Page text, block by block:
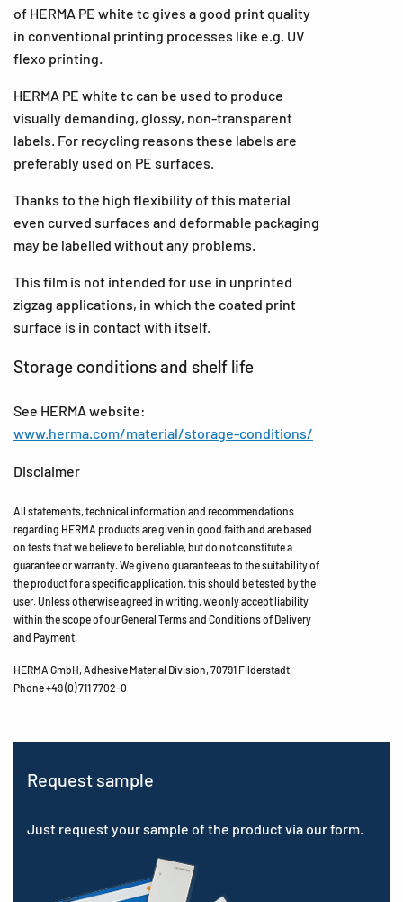
of HERMA PE white tc gives a good print quality
in conventional printing processes like e.g. UV
flexo printing.
HERMA PE white tc can be used to produce
visually demanding, glossy, non-transparent
labels. For recycling reasons these labels are
preferably used on PE surfaces.
Thanks to the high flexibility of this material
even curved surfaces and deformable packaging
may be labelled without any problems.
This film is not intended for use in unprinted
zigzag applications, in which the coated print
surface is in contact with itself.
Storage conditions and shelf life
See HERMA website:
www.herma.com/material/storage-conditions/
Disclaimer
All statements, technical information and recommendations
regarding HERMA products are given in good faith and are based
on tests that we believe to be reliable, but do not constitute a
guarantee or warranty. We give no guarantee as to the suitability of
the product for a specific application, this should be tested by the
user. Unless otherwise agreed in writing, we only accept liability
within the scope of our General Terms and Conditions of Delivery
and Payment.
HERMA GmbH, Adhesive Material Division, 70791 Filderstadt,
Phone +49 (0) 711 7702-0
Request sample
Just request your sample of the product via our form.